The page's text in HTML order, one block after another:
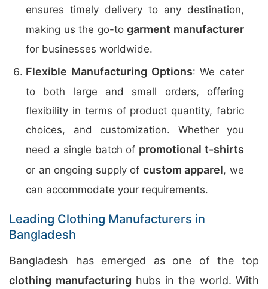
ensures timely delivery to any destination,
making us the go-togarment manufacturer
for businesses worldwide.
Flexible Manufacturing Options: We cater
to both large and small orders, offering
flexibility in terms of product quantity, fabric
choices, and customization. Whether you
need a single batch of promotional t-shirts
or an ongoing supply of custom apparel, we
can accommodate your requirements.
Leading Clothing Manufacturers in
Bangladesh
Bangladesh has emerged as one of the top
clothing manufacturing hubs in the world. With